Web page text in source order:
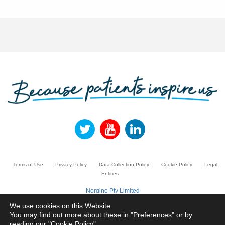
Terms of Use Privacy Policy Data Collection Policy Cookie Policy
Legal
Entities
Norgine Pty Limited
Australia.
Registered number ACN 005 022 882
We use cookies on this Website.
You may find out more about these in "Preferences" or by